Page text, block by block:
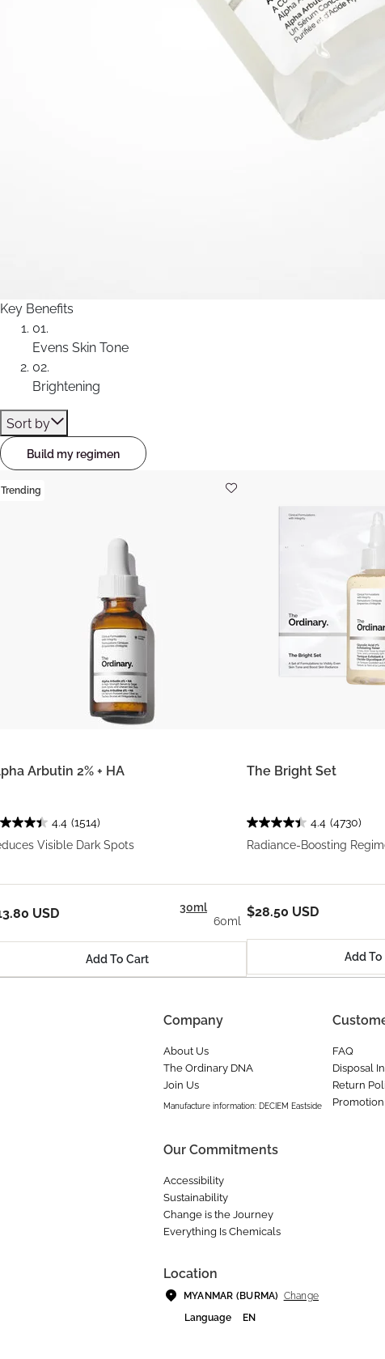
Key Benefits
01.
Evens Skin Tone
02.
Brightening
Sort by
Build my regimen
Trending
Arbutin 2% + HA
4.4 (1514)
Visible Dark Spots
30ml
60ml
USD
Add To Cart
The Bright Set
4.4 (4730)
Radiance-Boosting
$28.50 USD
Add To
Company
About Us
The Ordinary DNA
Join Us
Manufacture information: DECIEM Eastside
Our Commitments
Accessibility
Sustainability
Change is the Journey
Everything Is Chemicals
FAQ
Disposal
Return
Location
MYANMAR (BURMA) Change
Language
EN